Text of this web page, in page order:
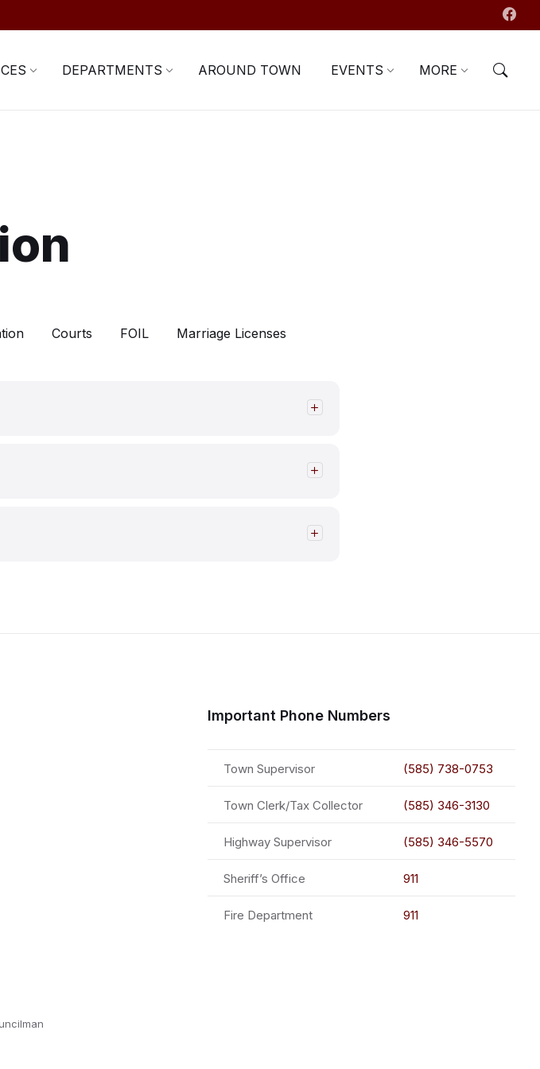
DEPARTMENTS AROUND TOWN EVENTS MORE
Courts FOIL Marriage Licenses
Important Phone Numbers
Town Supervisor (585) 738-0753
Town Clerk/Tax Collector (585) 346-3130
Highway Supervisor (585) 346-5570
Sheriff’s Office 911
Fire Department 911